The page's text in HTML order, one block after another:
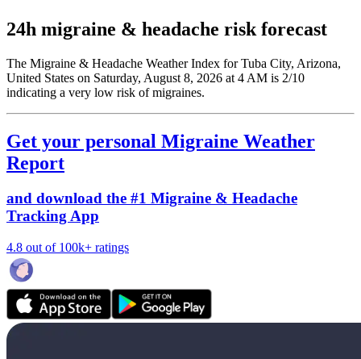
24h migraine & headache risk forecast
The Migraine & Headache Weather Index for Tuba City, Arizona,
United States on Saturday, August 8, 2026 at 4 AM is 2/10
indicating a very low risk of migraines.
Get your personal Migraine Weather
Report
and download the #1 Migraine & Headache
Tracking App
4.8 out of 100k+ ratings